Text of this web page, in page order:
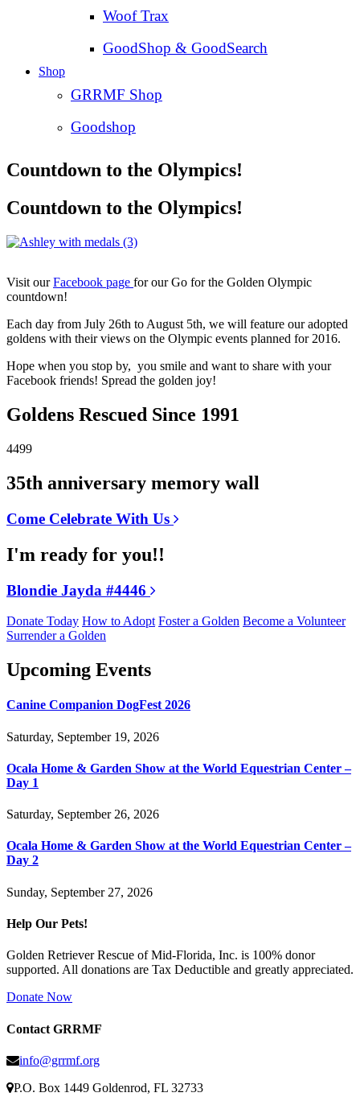
Woof Trax
GoodShop & GoodSearch
Shop
GRRMF Shop
Goodshop
Countdown to the Olympics!
Countdown to the Olympics!
Visit ourFacebook page for our Go for the Golden Olympic
countdown!
Each day from July 26th to August 5th, we will feature our adopted
goldens with their views on the Olympic events planned for 2016.
Hope when you stop by, you smile and want to share with your
Facebook friends! Spread the golden joy!
Goldens Rescued Since 1991
4499
35th anniversary memory wall
Come Celebrate With Us
I'm ready for you!!
Blondie Jayda #4446
Donate Today How to Adopt Foster a Golden Become a Volunteer
Surrender a Golden
Upcoming Events
Canine Companion DogFest 2026
Saturday, September 19, 2026
Ocala Home & Garden Show at the World Equestrian Center –
Day 1
Saturday, September 26, 2026
Ocala Home & Garden Show at the World Equestrian Center –
Day 2
Sunday, September 27, 2026
Help Our Pets!
Golden Retriever Rescue of Mid-Florida, Inc. is 100% donor
supported. All donations are Tax Deductible and greatly appreciated.
Donate Now
Contact GRRMF
info@grrmf.org
P.O. Box 1449 Goldenrod, FL 32733